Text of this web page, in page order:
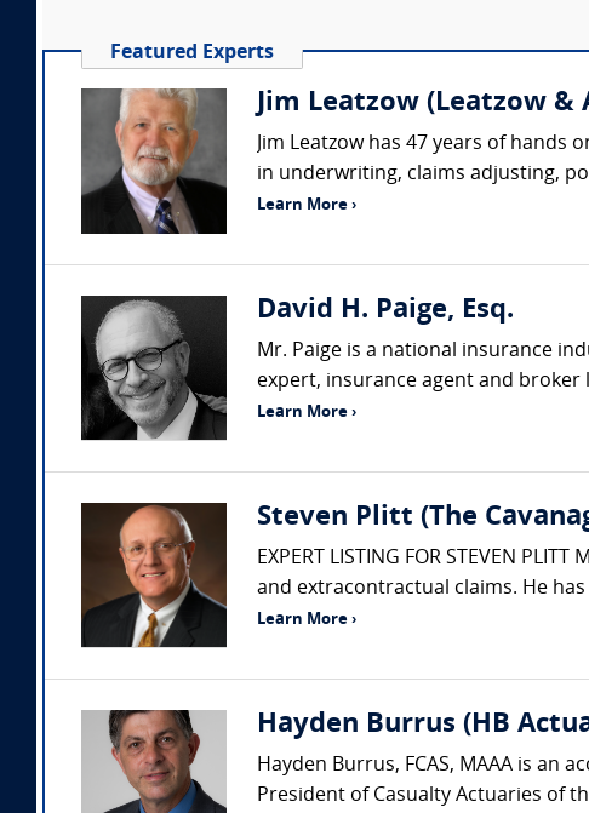
Featured Experts
Jim Leatzow (Leatzow &
Jim Leatzow has 47 years of hands
in underwriting, claims adjusting,
Learn More ›
David H. Paige, Esq.
Mr. Paige is a national insurance
expert, insurance agent and
Learn More ›
Steven Plitt (The
EXPERT LISTING FOR STEVEN
and extracontractual claims. He
Learn More ›
Hayden Burrus (HB
Hayden Burrus, FCAS, MAAA is an
President of Casualty Actuaries of